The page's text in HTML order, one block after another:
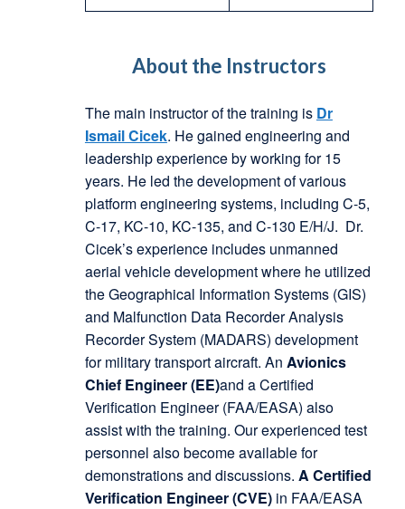
About the Instructors
The main instructor of the training is Dr
Ismail Cicek. He gained engineering and
leadership experience by working for 15
years. He led the development of various
platform engineering systems, including C-5,
C-17, KC-10, KC-135, and C-130 E/H/J. Dr.
Cicek’s experience includes unmanned
aerial vehicle development where he utilized
the Geographical Information Systems (GIS)
and Malfunction Data Recorder Analysis
Recorder System (MADARS) development
for military transport aircraft. An Avionics
Chief Engineer (EE)and a Certified
Verification Engineer (FAA/EASA) also
assist with the training. Our experienced test
personnel also become available for
demonstrations and discussions. A Certified
Verification Engineer (CVE)in FAA/EASA